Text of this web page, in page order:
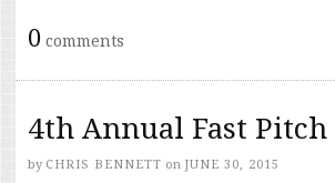
0 comments
4th Annual Fast
by CHRIS BENNETT on JUNE 30, 2015